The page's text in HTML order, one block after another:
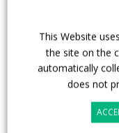
How ZF is
connected and
INTERVIEW
President Key
This Website
the site on the
automatically
does not